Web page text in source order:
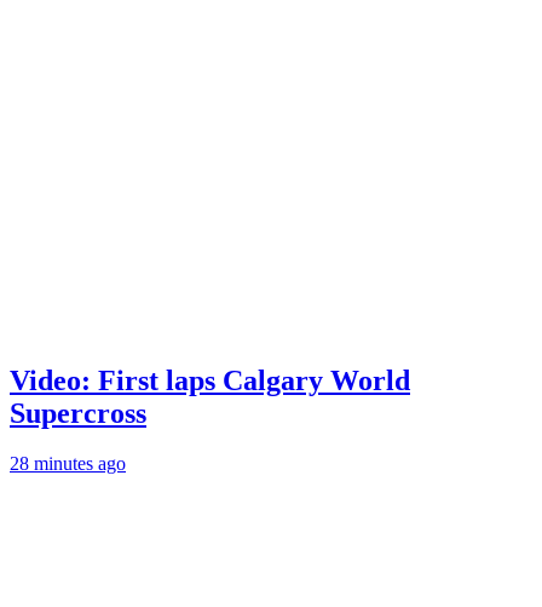
Video: First laps Calgary World
Supercross
28 minutes ago